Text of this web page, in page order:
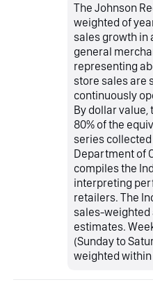
The Johnson
weighted of
sales growth in
general
representing
store sales are
continuously
By dollar
80% of the
series
Department of
compiles the
interpreting
retailers. The
sales-weighted
estimates.
(Sunday to
weighted